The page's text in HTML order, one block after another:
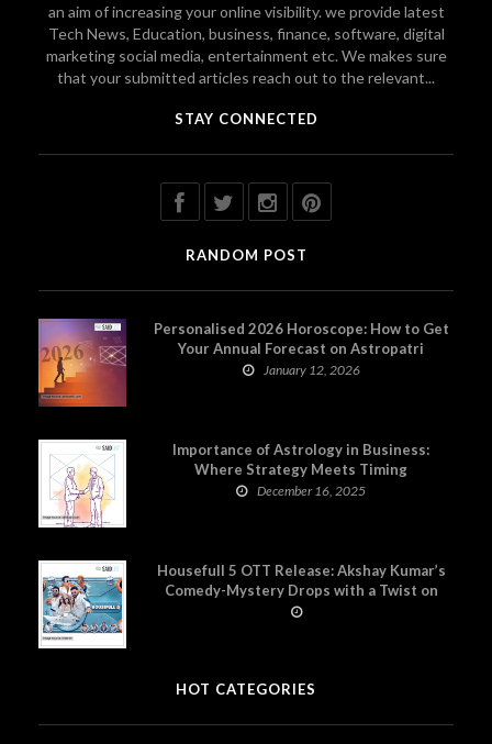
an aim of increasing your online visibility. we provide latest
Tech News, Education, business, finance, software, digital
marketing social media, entertainment etc. We makes sure
that your submitted articles reach out to the relevant...
STAY CONNECTED
RANDOM POST
Personalised 2026 Horoscope: How to Get
Your Annual Forecast on Astropatri
January 12, 2026
Importance of Astrology in Business:
Where Strategy Meets Timing
December 16, 2025
Housefull 5 OTT Release: Akshay Kumar’s
Comedy-Mystery Drops with a Twist on
Prime Video
HOT CATEGORIES